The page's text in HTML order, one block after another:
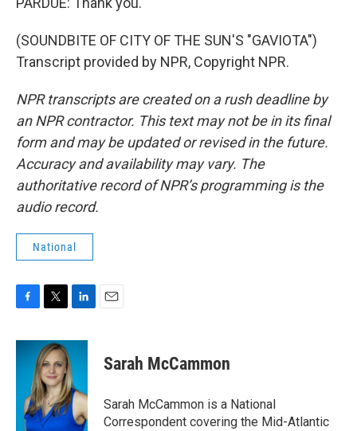
(SOUNDBITE OF CITY OF THE SUN'S "GAVIOTA")
Transcript provided by NPR, Copyright NPR.
NPR transcripts are created on a rush deadline by
an NPR contractor. This text may not be in its final
form and may be updated or revised in the future.
Accuracy and availability may vary. The
authoritative record of NPR’s programming is the
audio record.
National
c
i
t
t
e
r
n
e
d
I
n
Sarah McCammon
Sarah McCammon is a National
Correspondent covering the Mid-Atlantic